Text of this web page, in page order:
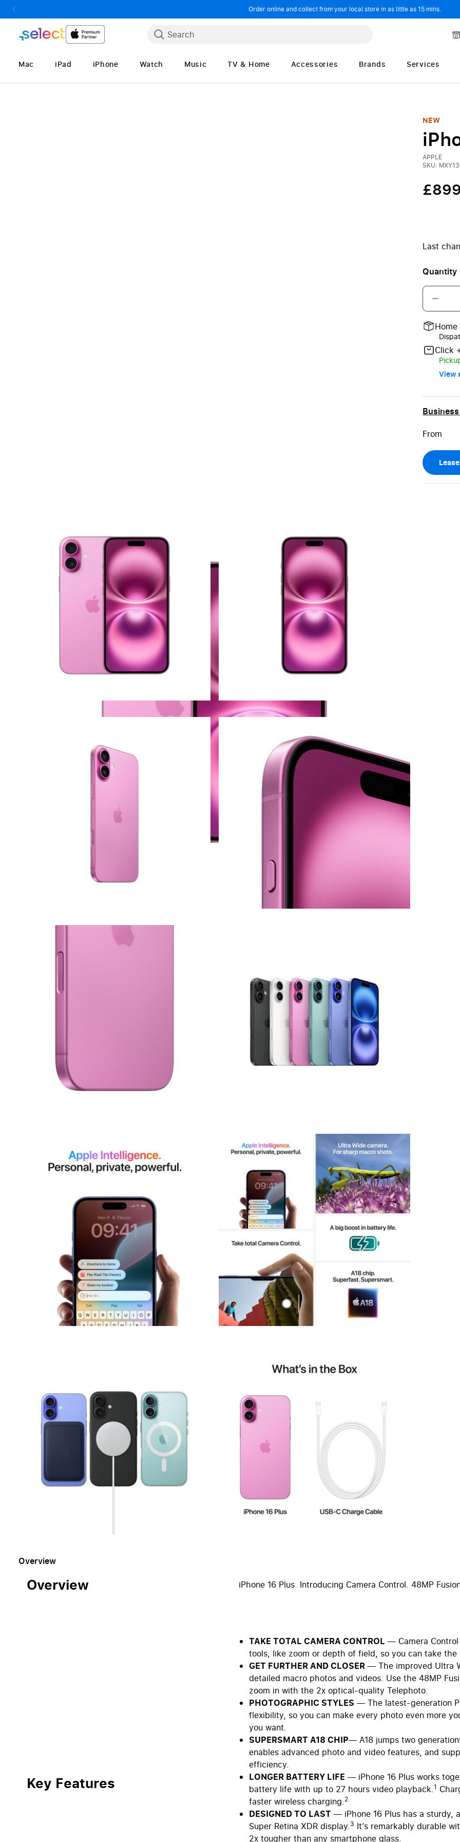
Order online and collect from your local store in as little as 15 mins.
Search
Mac iPad iPhone Watch Music TV & Home Accessories Brands Services
View larger image
NEW
APPLE
SKU:
Last
Quantity
Click
View
Overview
Overview iPhone 16 Plus. Introducing Camera Control. 48MP
Key Features
TAKE TOTAL CAMERA CONTROL — Camera
tools, like zoom or depth of field, so you can take
GET FURTHER AND CLOSER — The improved Ultra
detailed macro photos and videos. Use the 48MP
zoom in with the 2x optical-quality Telephoto.
PHOTOGRAPHIC STYLES — The latest-generation
flexibility, so you can make every photo even more
you want.
SUPERSMART A18 CHIP— A18 jumps two
enables advanced photo and video features, and
efficiency.
LONGER BATTERY LIFE — iPhone 16 Plus works
battery life with up to 27 hours video playback.1
faster wireless charging.2
DESIGNED TO LAST — iPhone 16 Plus has a sturdy,
Super Retina XDR display.3 It’s remarkably durable
2x tougher than any smartphone glass.